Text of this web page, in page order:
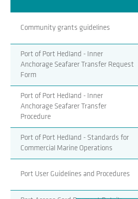
Community grants guidelines
Port of Port Hedland - Inner
Anchorage Seafarer Transfer Request
Form
Port of Port Hedland - Inner
Anchorage Seafarer Transfer
Procedure
Port of Port Hedland - Standards for
Commercial Marine Operations
Port User Guidelines and Procedures